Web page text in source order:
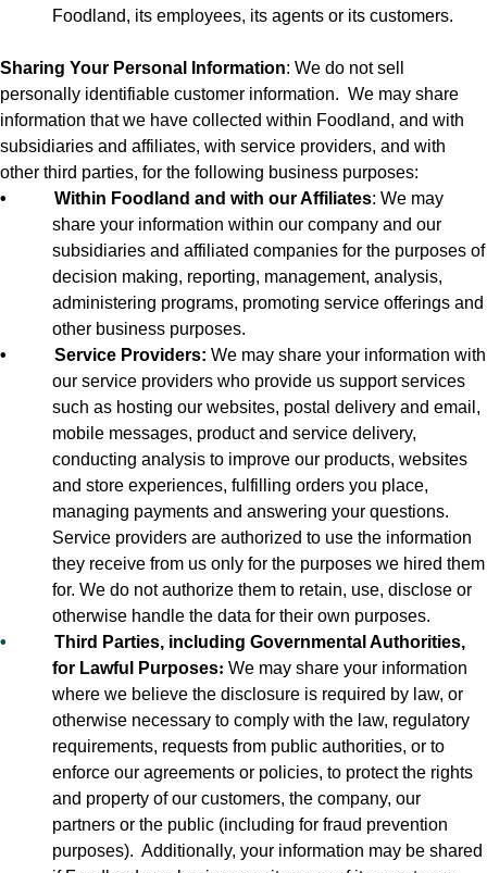
Foodland, its employees, its agents or its customers.
Sharing Your Personal Information: We do not sell
personally identifiable customer information. We may share
information that we have collected within Foodland, and with
subsidiaries and affiliates, with service providers, and with
other third parties, for the following business purposes:
•
Within Foodland and with our Affiliates: We may
share your information within our company and our
subsidiaries and affiliated companies for the purposes of
decision making, reporting, management, analysis,
administering programs, promoting service offerings and
other business purposes.
•
Service Providers: We may share your information with
our service providers who provide us support services
such as hosting our websites, postal delivery and email,
mobile messages, product and service delivery,
conducting analysis to improve our products, websites
and store experiences, fulfilling orders you place,
managing payments and answering your questions.
Service providers are authorized to use the information
they receive from us only for the purposes we hired them
for. We do not authorize them to retain, use, disclose or
otherwise handle the data for their own purposes.
•
Third Parties, including Governmental Authorities,
for Lawful Purposes: We may share your information
where we believe the disclosure is required by law, or
otherwise necessary to comply with the law, regulatory
requirements, requests from public authorities, or to
enforce our agreements or policies, to protect the rights
and property of our customers, the company, our
partners or the public (including for fraud prevention
purposes). Additionally, your information may be shared